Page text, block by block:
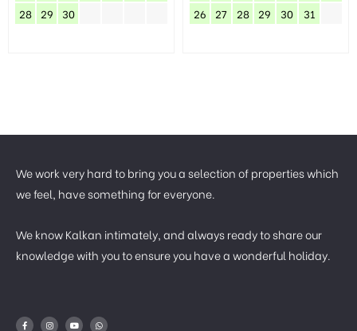
28
29 30
26
27 28 29 30 31
We work very hard to bring you a selection of properties which
we feel, have something for everyone.
We know Kalkan intimately, and always ready to share our
knowledge with you to ensure you have a wonderful holiday.